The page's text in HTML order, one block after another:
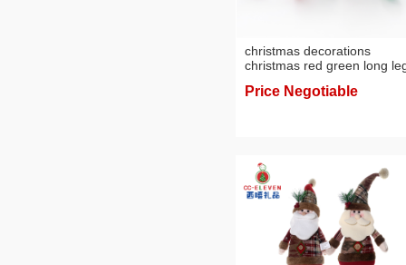
christmas decorations
christmas red green long
decoration factory
Price Negotiable